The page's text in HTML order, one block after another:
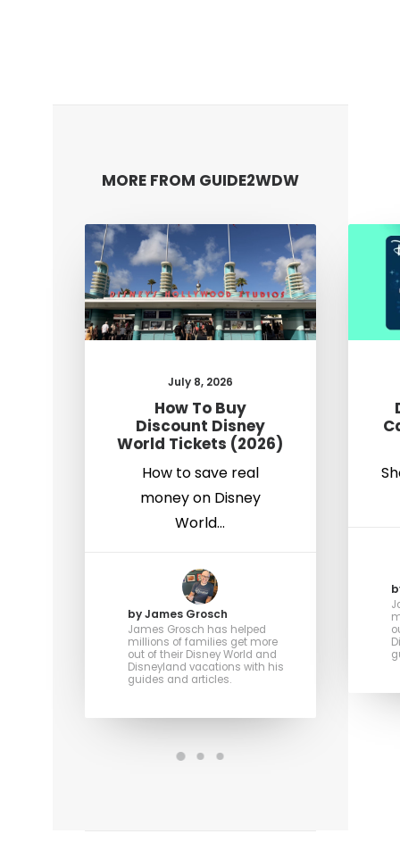
MORE FROM GUIDE2WDW
July 8, 2026
How To Buy
Discount Disney
World Tickets (2026)
How to save real
money on Disney
World…
by James Grosch
James Grosch has helped
millions of families get more
out of their Disney World and
Disneyland vacations with his
guides and articles.